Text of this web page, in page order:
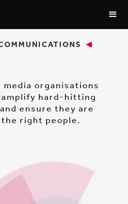
media organisations
amplify hard-hitting
ensure they are
the right people.